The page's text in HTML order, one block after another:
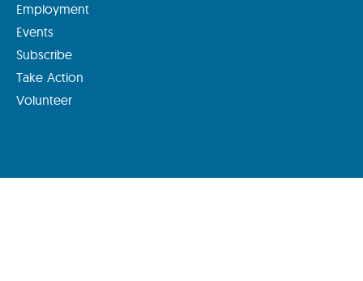
Employment
Events
Subscribe
Take Action
Volunteer